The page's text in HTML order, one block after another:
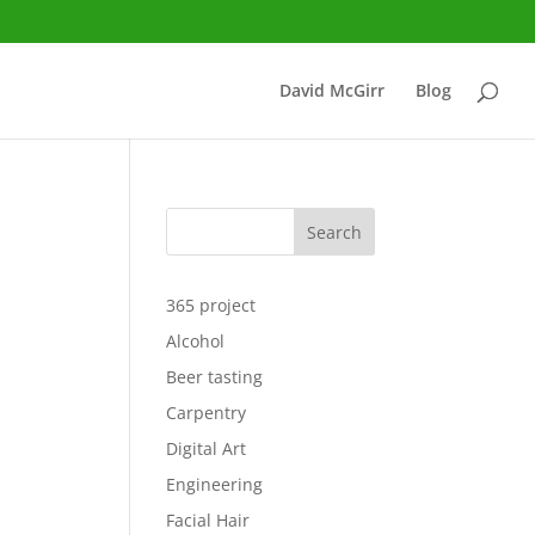
David McGirr Blog
Search
365 project
Alcohol
Beer tasting
Carpentry
Digital Art
Engineering
Facial Hair